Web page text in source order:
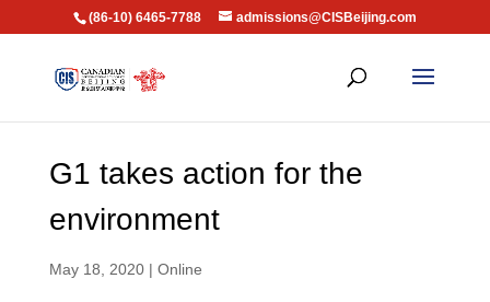
(86-10) 6465-7788 admissions@CISBeijing.com
G1 takes action for the
environment
May 18, 2020| Online